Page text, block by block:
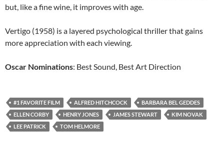
but, like a fine wine, it improves with age.
Vertigo (1958) is a layered psychological thriller that gains
more appreciation with each viewing.
Oscar Nominations: Best Sound, Best Art Direction
#1 FAVORITE FILM ALFRED HITCHCOCK
BARBARA BEL GEDDES
ELLEN CORBY
HENRY JONES JAMES STEWART
KIM NOVAK
LEE PATRICK
TOM HELMORE